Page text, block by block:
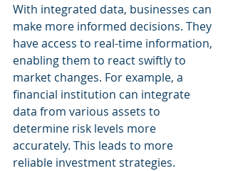
With integrated data, businesses can
make more informed decisions. They
have access to real-time information,
enabling them to react swiftly to
market changes. For example, a
financial institution can integrate
data from various assets to
determine risk levels more
accurately. This leads to more
reliable investment strategies.